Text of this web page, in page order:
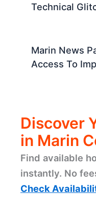
Technical
Marin News
Access To
Discover
in Marin
Find available
instantly. No
Check